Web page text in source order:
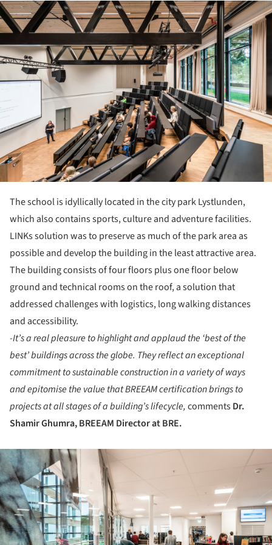
The school is idyllically located in the city park Lystlunden,
which also contains sports, culture and adventure facilities.
LINKs solution was to preserve as much of the park area as
possible and develop the building in the least attractive area.
The building consists of four floors plus one floor below
ground and technical rooms on the roof, a solution that
addressed challenges with logistics, long walking distances
and accessibility.
-It’s a real pleasure to highlight and applaud the ‘best of the
best’ buildings across the globe. They reflect an exceptional
commitment to sustainable construction in a variety of ways
and epitomise the value that BREEAM certification brings to
projects at all stages of a building’s lifecycle,commentsDr.
Shamir Ghumra,BREEAM Director at BRE.